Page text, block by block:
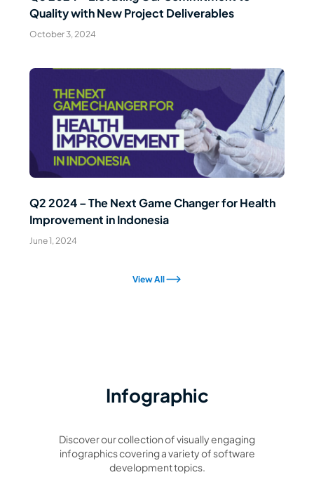
Quality with New Project Deliverables
October 3, 2024
Read Article
Q2 2024 – The Next Game Changer for Health
Improvement in Indonesia
June 1, 2024
View All
Infographic
Discover our collection of visually engaging
infographics covering a variety of software
development topics.